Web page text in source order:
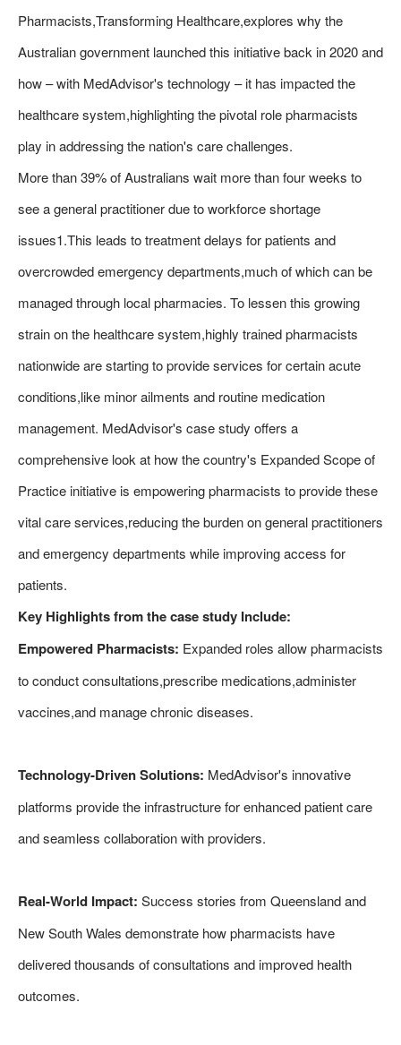
Pharmacists,Transforming Healthcare,explores why the
Australian government launched this initiative back in 2020 and
how – with MedAdvisor's technology – it has impacted the
healthcare system,highlighting the pivotal role pharmacists
play in addressing the nation's care challenges.
More than 39% of Australians wait more than four weeks to
see a general practitioner due to workforce shortage
issues1.This leads to treatment delays for patients and
overcrowded emergency departments,much of which can be
managed through local pharmacies. To lessen this growing
strain on the healthcare system,highly trained pharmacists
nationwide are starting to provide services for certain acute
conditions,like minor ailments and routine medication
management. MedAdvisor's case study offers a
comprehensive look at how the country's Expanded Scope of
Practice initiative is empowering pharmacists to provide these
vital care services,reducing the burden on general practitioners
and emergency departments while improving access for
patients.
Key Highlights from the case study Include:
Empowered Pharmacists: Expanded roles allow pharmacists
to conduct consultations,prescribe medications,administer
vaccines,and manage chronic diseases.
Technology-Driven Solutions: MedAdvisor's innovative
platforms provide the infrastructure for enhanced patient care
and seamless collaboration with providers.
Real-World Impact: Success stories from Queensland and
New South Wales demonstrate how pharmacists have
delivered thousands of consultations and improved health
outcomes.